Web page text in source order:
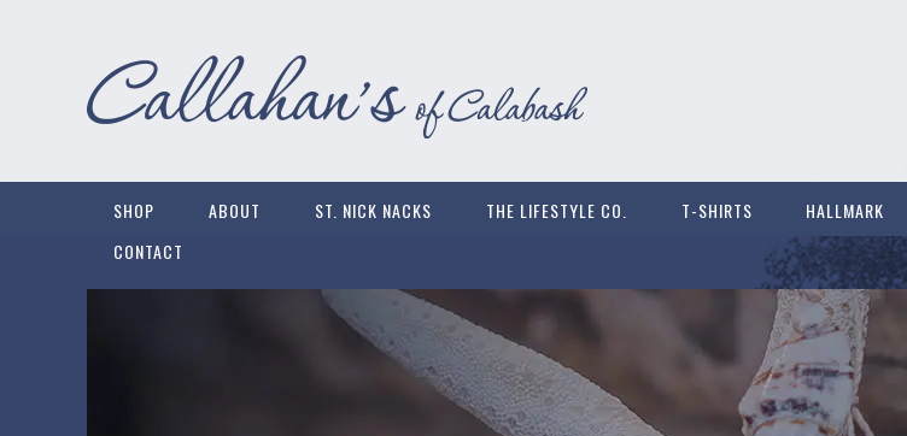
SHOP ABOUT ST. NICK NACKS THE LIFESTYLE CO. T-SHIRTS HALLMARK
CONTACT